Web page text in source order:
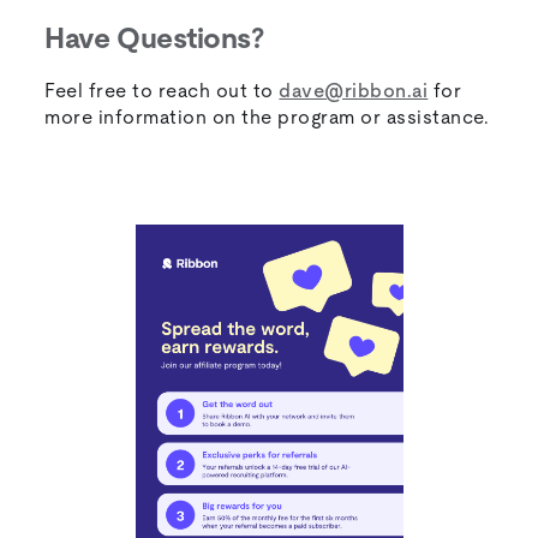
Have Questions?
Feel free to reach out to dave@ribbon.ai for
more information on the program or assistance.